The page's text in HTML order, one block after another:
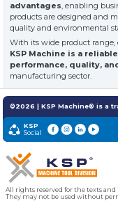
KSP MACHINEMEDIA
» Catalogs &
» Photo Gallery
» Video Gallery
advantages, enabling
products are designed and
quality and environmental
With its wide product
KSP Machine is a
performance, quality,
manufacturing sector.
©2026 | KSP Machine® is a
KSP
Social
All rights reserved for the texts and
They may not be used without